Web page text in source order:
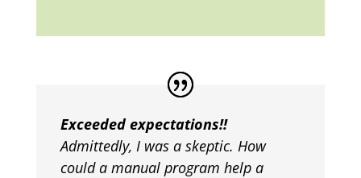
Exceeded expectations!!
Admittedly, I was a skeptic. How
could a manual program help a